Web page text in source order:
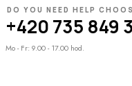
DO YOU NEED HELP
+420 735 849
Mo - Fr: 9.00 - 17.00 hod.